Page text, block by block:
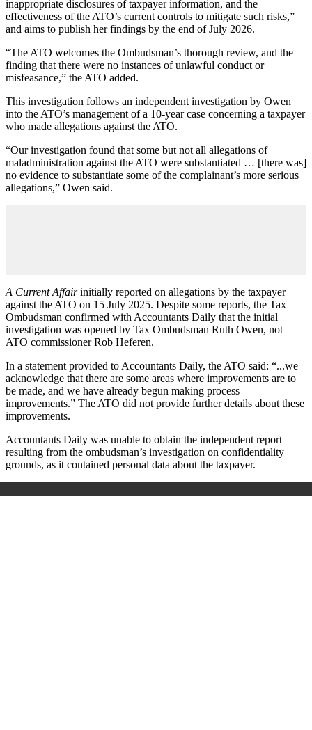
inappropriate disclosures of taxpayer information, and the
effectiveness of the ATO’s current controls to mitigate such risks,”
and aims to publish her findings by the end of July 2026.
“The ATO welcomes the Ombudsman’s thorough review, and the
finding that there were no instances of unlawful conduct or
misfeasance,” the ATO added.
This investigation follows an independent investigation by Owen
into the ATO’s management of a 10-year case concerning a taxpayer
who made allegations against the ATO.
“Our investigation found that some but not all allegations of
maladministration against the ATO were substantiated … [there was]
no evidence to substantiate some of the complainant’s more serious
allegations,” Owen said.
A Current Affairinitially reported on allegations by the taxpayer
against the ATO on 15 July 2025. Despite some reports, the Tax
Ombudsman confirmed with Accountants Daily that the initial
investigation was opened by Tax Ombudsman Ruth Owen, not
ATO commissioner Rob Heferen.
In a statement provided to Accountants Daily, the ATO said: “...we
acknowledge that there are some areas where improvements are to
be made, and we have already begun making process
improvements.” The ATO did not provide further details about these
improvements.
Accountants Daily was unable to obtain the independent report
resulting from the ombudsman’s investigation on confidentiality
grounds, as it contained personal data about the taxpayer.